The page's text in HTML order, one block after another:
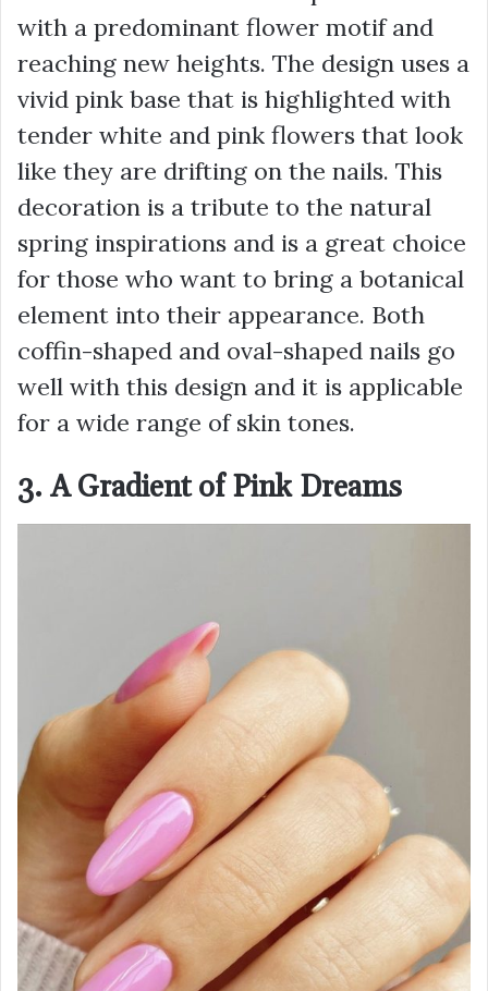
with a predominant flower motif and
reaching new heights. The design uses a
vivid pink base that is highlighted with
tender white and pink flowers that look
like they are drifting on the nails. This
decoration is a tribute to the natural
spring inspirations and is a great choice
for those who want to bring a botanical
element into their appearance. Both
coffin-shaped and oval-shaped nails go
well with this design and it is applicable
for a wide range of skin tones.
3. A Gradient of Pink Dreams